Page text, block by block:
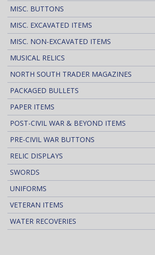
MISC. BUTTONS
MISC. EXCAVATED ITEMS
MISC. NON-EXCAVATED ITEMS
MUSICAL RELICS
NORTH SOUTH TRADER MAGAZINES
PACKAGED BULLETS
PAPER ITEMS
POST-CIVIL WAR & BEYOND ITEMS
PRE-CIVIL WAR BUTTONS
RELIC DISPLAYS
SWORDS
UNIFORMS
VETERAN ITEMS
WATER RECOVERIES